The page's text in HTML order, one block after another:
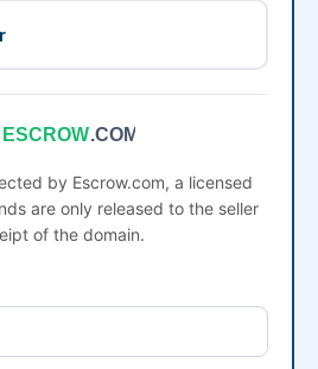
ESCROW.COM
by Escrow.com, a licensed
are only released to the seller
of the domain.